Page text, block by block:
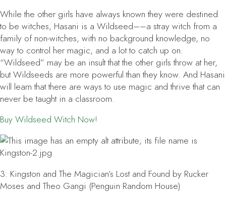
While the other girls have always known they were destined
to be witches, Hasani is a Wildseed––a stray witch from a
family of non-witches, with no background knowledge, no
way to control her magic, and a lot to catch up on.
“Wildseed” may be an insult that the other girls throw at her,
but Wildseeds are more powerful than they know. And Hasani
will learn that there are ways to use magic and thrive that can
never be taught in a classroom.
Buy Wildseed Witch Now!
3. Kingston and The Magician’s Lost and Found by Rucker
Moses and Theo Gangi (Penguin Random House)